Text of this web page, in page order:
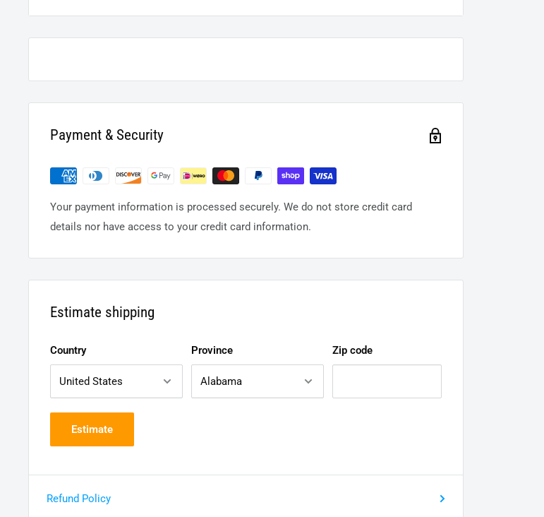
14business days. After processing and leaving the warehouse domestic orders
Payment & Security
Your payment information is processed securely. We do not store credit card
details nor have access to your credit card information.
Estimate shipping
Country Province Zip code
Estimate
Refund Policy